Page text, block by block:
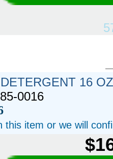
16
0016
this item or we will